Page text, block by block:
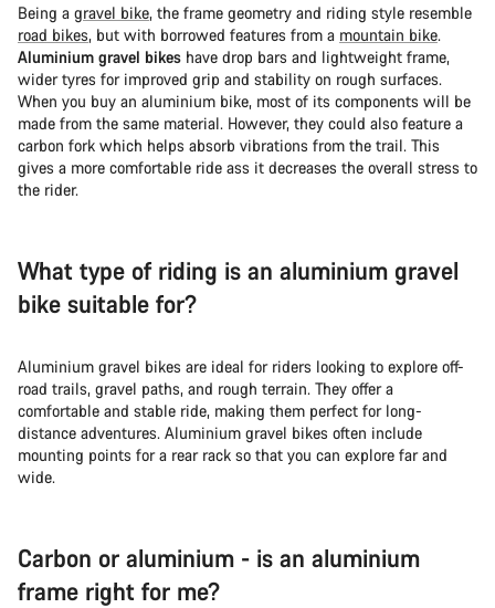
Being a gravel bike, the frame geometry and riding style resemble
road bikes, but with borrowed features from a mountain bike.
Aluminium gravel bikes have drop bars and lightweight frame,
wider tyres for improved grip and stability on rough surfaces.
When you buy an aluminium bike, most of its components will be
made from the same material. However, they could also feature a
carbon fork which helps absorb vibrations from the trail. This
gives a more comfortable ride ass it decreases the overall stress to
the rider.
What type of riding is an aluminium gravel
bike suitable for?
Aluminium gravel bikes are ideal for riders looking to explore off-
road trails, gravel paths, and rough terrain. They offer a
comfortable and stable ride, making them perfect for long-
distance adventures. Aluminium gravel bikes often include
mounting points for a rear rack so that you can explore far and
wide.
Carbon or aluminium - is an aluminium
frame right for me?